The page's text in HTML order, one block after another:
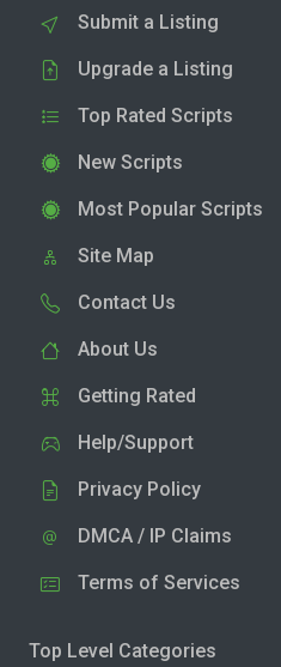
Submit a Listing
Upgrade a Listing
Top Rated Scripts
New Scripts
Most Popular Scripts
Site Map
Contact Us
About Us
Getting Rated
Help/Support
Privacy Policy
DMCA / IP Claims
Terms of Services
Top Level Categories